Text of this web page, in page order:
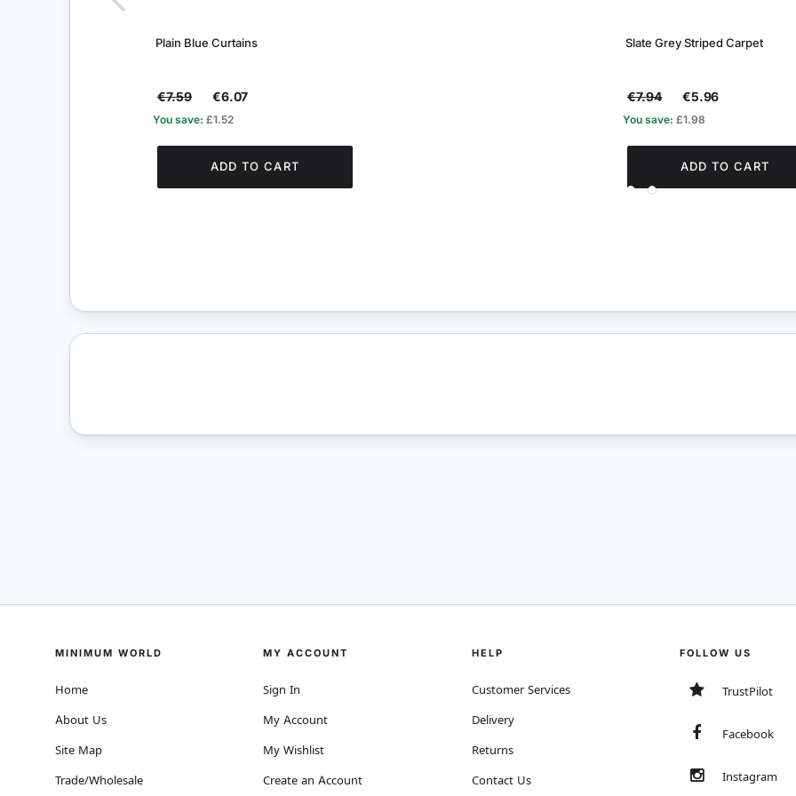
Plain Blue Curtains
€7.59 €6.07
You save: £1.52
ADD TO CART
Slate Grey Striped Carpet
€7.94 €5.96
You save: £1.98
ADD TO CART
MINIMUM WORLD
Home
About Us
Site Map
Trade/Wholesale
MY ACCOUNT
Sign In
My Account
My Wishlist
Create an Account
HELP
Customer Services
Delivery
Returns
Contact Us
FOLLOW US
TrustPilot
Facebook
Instagram